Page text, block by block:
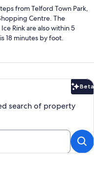
from Telford Town Park,
Centre. The
Rink are also within 5
18 minutes by foot.
Beta
search of property